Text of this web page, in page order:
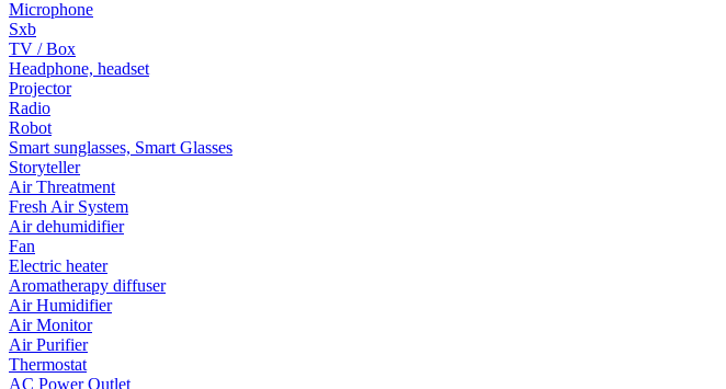
Microphone
Sxb
TV / Box
Headphone, headset
Projector
Radio
Robot
Smart sunglasses, Smart Glasses
Storyteller
Air Threatment
Fresh Air System
Air dehumidifier
Fan
Electric heater
Aromatherapy diffuser
Air Humidifier
Air Monitor
Air Purifier
Thermostat
AC Power Outlet